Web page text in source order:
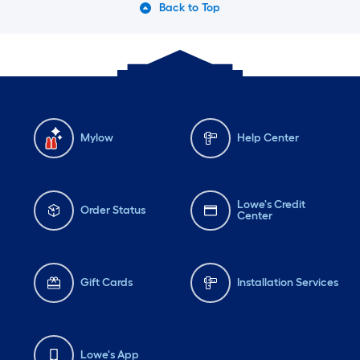
Back to Top
Mylow Help Center
Order Status
Lowe's Credit
Center
Gift Cards Installation Services
Lowe's App